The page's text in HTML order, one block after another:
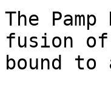
The
fusion
bound to